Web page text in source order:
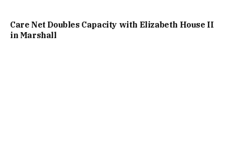
Care Net Doubles Capacity with Elizabeth House II
in Marshall